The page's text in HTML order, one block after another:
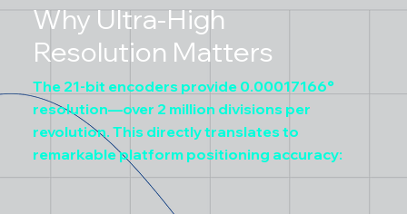
The 21-bit encoders provide 0.00017166°
resolution—over 2 million divisions per
revolution. This directly translates to
remarkable platform positioning accuracy:
Why Ultra-High
Resolution Matters